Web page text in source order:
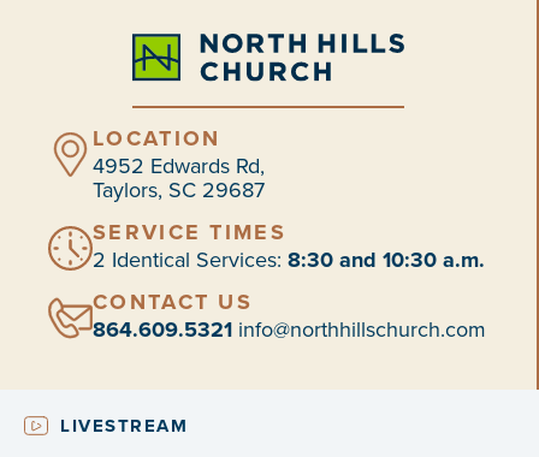
LOCATION
4952 Edwards Rd,
Taylors, SC 29687
SERVICE TIMES
2 Identical Services: 8:30 and 10:30 a.m.
CONTACT US
864.609.5321 info@northhillschurch.com
LIVESTREAM